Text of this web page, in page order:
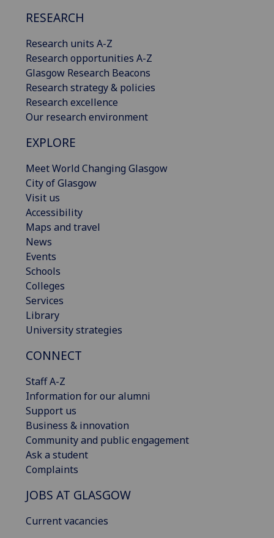
RESEARCH
Research units A-Z
Research opportunities A-Z
Glasgow Research Beacons
Research strategy & policies
Research excellence
Our research environment
EXPLORE
Meet World Changing Glasgow
City of Glasgow
Visit us
Accessibility
Maps and travel
News
Events
Schools
Colleges
Services
Library
University strategies
CONNECT
Staff A-Z
Information for our alumni
Support us
Business & innovation
Community and public engagement
Ask a student
Complaints
JOBS AT GLASGOW
Current vacancies